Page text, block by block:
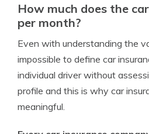
How much does the
per month?
Even with understanding the
impossible to define car
individual driver without
profile and this is why car
meaningful.